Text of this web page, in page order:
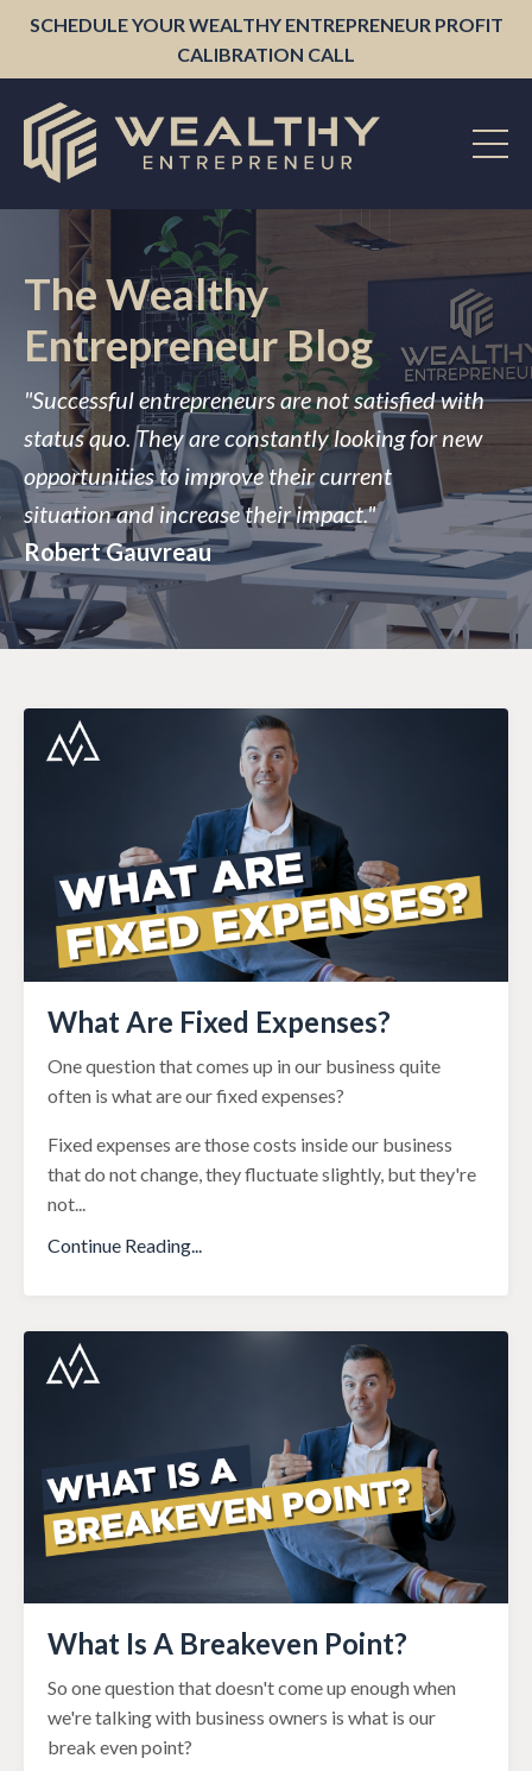
SCHEDULE YOUR WEALTHY ENTREPRENEUR PROFIT
CALIBRATION CALL
The Wealthy
Entrepreneur Blog
"Successful entrepreneurs are not satisfied with
status quo. They are constantly looking for new
opportunities to improve their current
situation and increase their impact."
Robert Gauvreau
What Are Fixed Expenses?
One question that comes up in our business quite
often is what are our fixed expenses?
Fixed expenses are those costs inside our business
that do not change, they fluctuate slightly, but they're
not
Continue Reading...
What Is A Breakeven Point?
So one question that doesn't come up enough when
we're talking with business owners is what is our
break even point?